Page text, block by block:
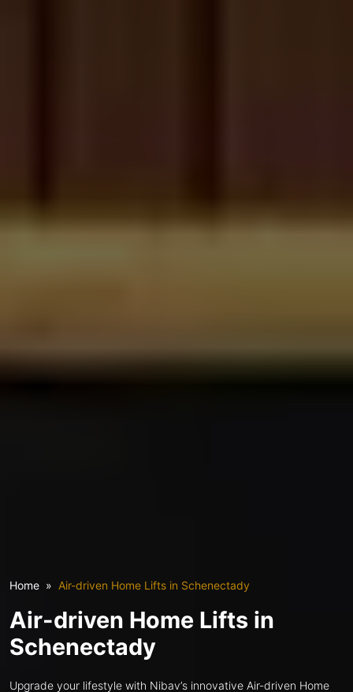
Home Air-driven Home Lifts in Schenectady
Air-driven Home Lifts in
Schenectady
Upgrade your lifestyle with Nibav’s innovative Air-driven Home